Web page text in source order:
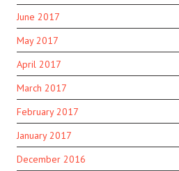
June 2017
May 2017
April 2017
March 2017
February 2017
January 2017
December 2016